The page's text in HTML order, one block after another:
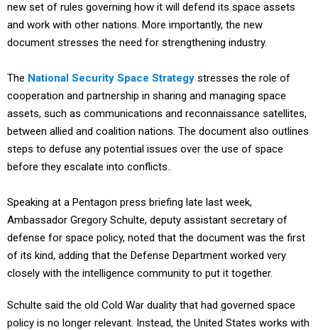
new set of rules governing how it will defend its space assets
and work with other nations. More importantly, the new
document stresses the need for strengthening industry.
The National Security Space Strategy stresses the role of
cooperation and partnership in sharing and managing space
assets, such as communications and reconnaissance satellites,
between allied and coalition nations. The document also outlines
steps to defuse any potential issues over the use of space
before they escalate into conflicts..
Speaking at a Pentagon press briefing late last week,
Ambassador Gregory Schulte, deputy assistant secretary of
defense for space policy, noted that the document was the first
of its kind, adding that the Defense Department worked very
closely with the intelligence community to put it together.
Schulte said the old Cold War duality that had governed space
policy is no longer relevant. Instead, the United States works with